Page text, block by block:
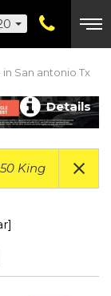
San antonio Tx
Details